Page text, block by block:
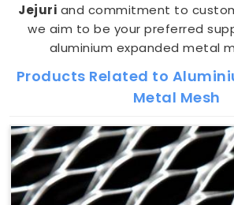
Jejuri and commitment to
we aim to be your preferred
aluminium expanded metal
Products Related to
Metal Mesh